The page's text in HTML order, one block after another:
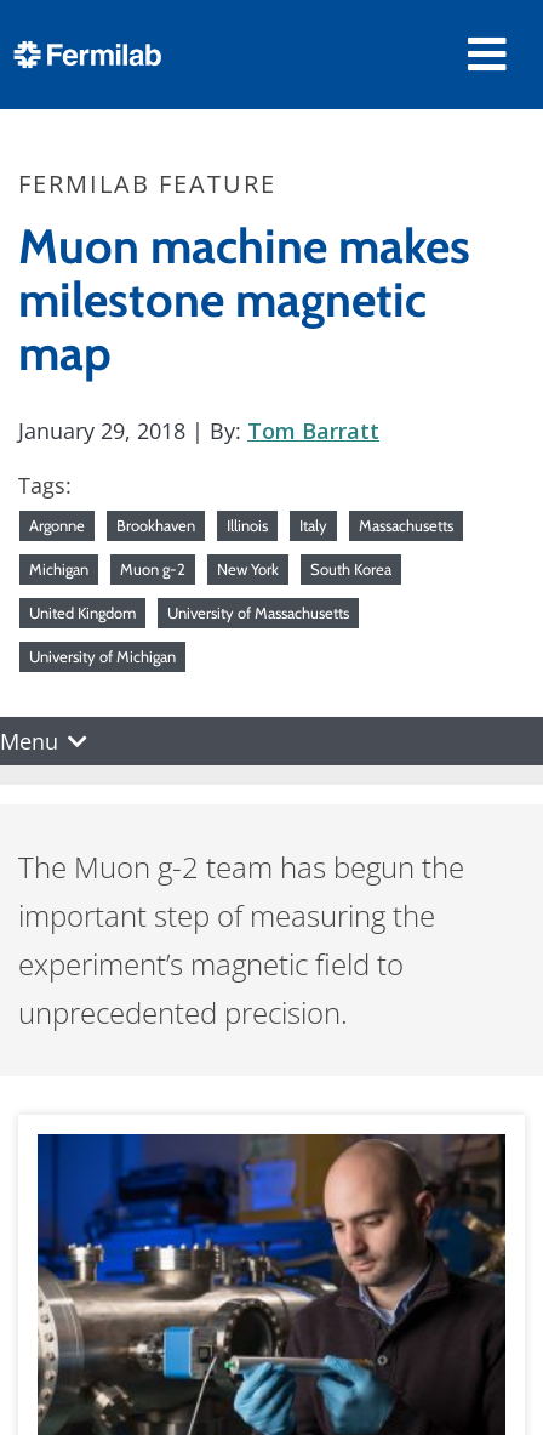
FERMILAB FEATURE
Muon machine makes
milestone magnetic
map
January 29, 2018 | By: Tom Barratt
Tags:
Argonne Brookhaven Illinois Italy Massachusetts
Michigan Muon g-2 New York South Korea
United Kingdom University of Massachusetts
University of Michigan
Menu
The Muon g-2 team has begun the
important step of measuring the
experiment’s magnetic field to
unprecedented precision.